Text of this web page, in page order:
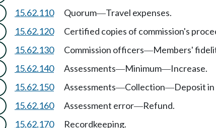
15.62.110 Quorum—Travel expenses.
15.62.120 Certified copies of commission's
15.62.130 Commission officers—Members'
15.62.140 Assessments—Minimum—Increase.
15.62.150 Assessments—Collection—Deposit
15.62.160 Assessment error—Refund.
15.62.170 Recordkeeping.